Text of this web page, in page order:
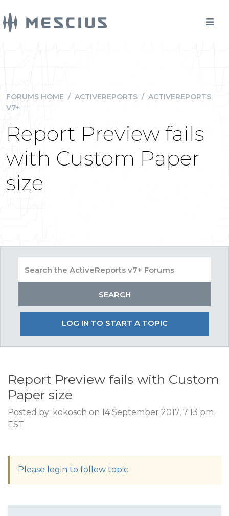
FORUMS HOME / ACTIVEREPORTS / ACTIVEREPORTS
V7+
Report Preview fails
with Custom Paper
size
LOG IN TO START A TOPIC
Report Preview fails with Custom
Paper size
Posted by: kokosch on 14 September 2017, 7:13 pm
EST
Please login to follow topic